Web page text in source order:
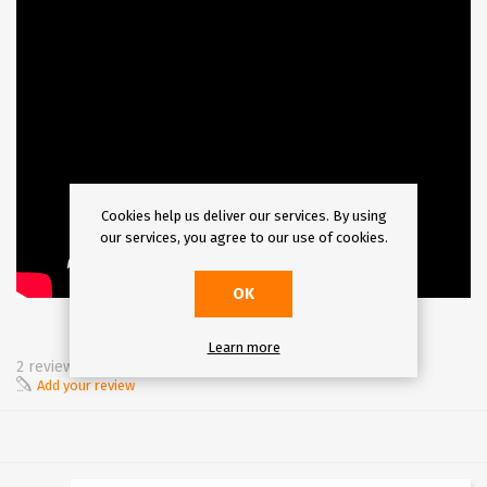
2 review(s)
Add your review
Cookies help us deliver our services. By using
our services, you agree to our use of cookies.
OK
Learn more